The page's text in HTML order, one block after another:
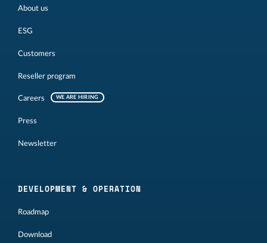
About us
ESG
Customers
Reseller program
Careers WE ARE HIRING
Press
Newsletter
DEVELOPMENT & OPERATION
Roadmap
Download